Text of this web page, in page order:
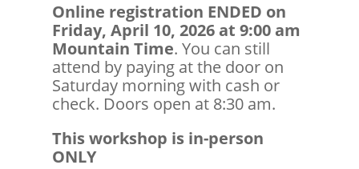
Online registration ENDED on
Friday, April 10, 2026 at 9:00 am
Mountain Time. You can still
attend by paying at the door on
Saturday morning with cash or
check. Doors open at 8:30 am.
This workshop is in-person
ONLY